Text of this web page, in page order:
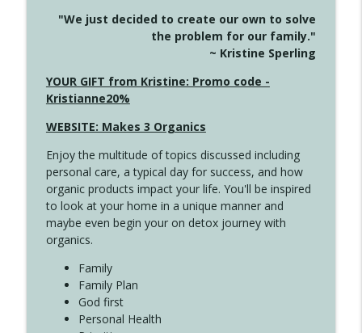
This Far
Create Your Now with Kristianne Wargo
info_outline
4142 Satisfy Us in the Morning
Create Your Now with Kristianne Wargo
Create Your Now with Kristianne Wargo
4140 The GIft that Keeps on Giving
Create Your Now with Kristianne Wargo
4139 Boost Your Best
Create Your Now with Kristianne Wargo
"We just decided to create our own to solve
the problem for our family."
~ Kristine Sperling
YOUR GIFT from Kristine: Promo code -
Kristianne20%
WEBSITE: Makes 3 Organics
Enjoy the multitude of topics discussed including
personal care, a typical day for success, and how
organic products impact your life. You'll be inspired
to look at your home in a unique manner and
maybe even begin your on detox journey with
organics.
Family
Family Plan
God first
Personal Health